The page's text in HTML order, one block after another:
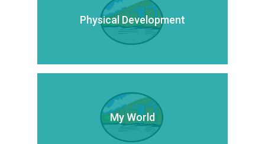
Physical Development
My World